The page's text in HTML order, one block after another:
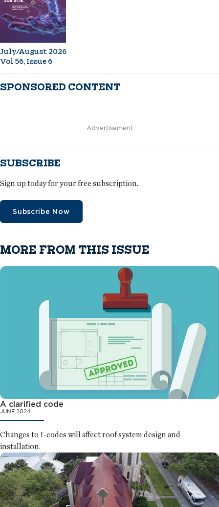
July/August 2026
Vol 56, Issue 6
SPONSORED CONTENT
Advertisement
SUBSCRIBE
Sign up today for your free subscription.
Subscribe Now
MORE FROM THIS ISSUE
A clarified code
JUNE 2024
Changes to I-codes will affect roof system design and
installation.